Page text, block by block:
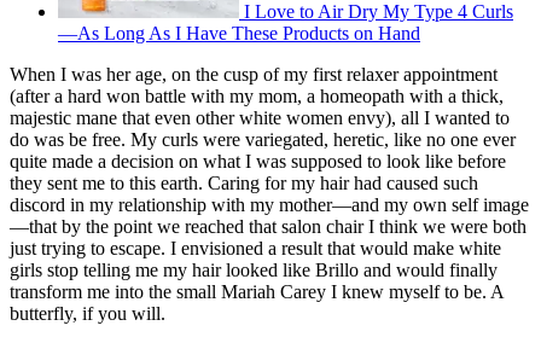
I Love to Air Dry My Type 4 Curls
—As Long As I Have These Products on Hand
When I was her age, on the cusp of my first relaxer appointment
(after a hard won battle with my mom, a homeopath with a thick,
majestic mane that even other white women envy), all I wanted to
do was be free. My curls were variegated, heretic, like no one ever
quite made a decision on what I was supposed to look like before
they sent me to this earth. Caring for my hair had caused such
discord in my relationship with my mother—and my own self image
—that by the point we reached that salon chair I think we were both
just trying to escape. I envisioned a result that would make white
girls stop telling me my hair looked like Brillo and would finally
transform me into the small Mariah Carey I knew myself to be. A
butterfly, if you will.